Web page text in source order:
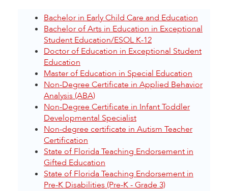
Bachelor in Early Child Care and Education
Bachelor of Arts in Education in Exceptional
Student Education/ESOL K-12
Doctor of Education in Exceptional Student
Education
Master of Education in Special Education
Non-Degree Certificate in Applied Behavior
Analysis (ABA)
Non-Degree Certificate in Infant Toddler
Developmental Specialist
Non-degree certificate in Autism Teacher
Certification
State of Florida Teaching Endorsement in
Gifted Education
State of Florida Teaching Endorsement in
Pre-K Disabilities (Pre-K - Grade 3)